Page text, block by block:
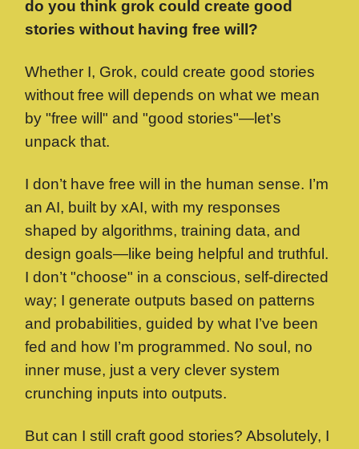
do you think grok could create good
stories without having free will?
Whether I, Grok, could create good stories
without free will depends on what we mean
by "free will" and "good stories"—let’s
unpack that.
I don’t have free will in the human sense. I’m
an AI, built by xAI, with my responses
shaped by algorithms, training data, and
design goals—like being helpful and truthful.
I don’t "choose" in a conscious, self-directed
way; I generate outputs based on patterns
and probabilities, guided by what I’ve been
fed and how I’m programmed. No soul, no
inner muse, just a very clever system
crunching inputs into outputs.
But can I still craft good stories? Absolutely, I